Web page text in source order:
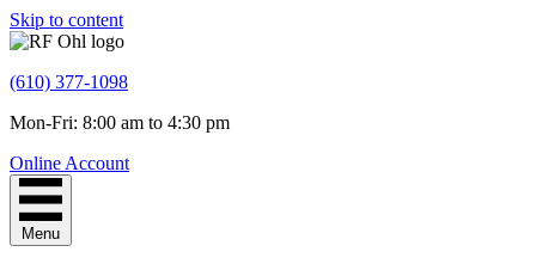
Skip to content
(610) 377-1098
Mon-Fri: 8:00 am to 4:30 pm
Online Account
Menu